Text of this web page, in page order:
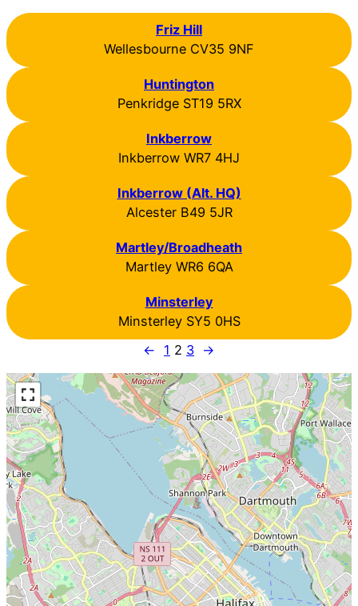
Friz Hill
Wellesbourne CV35 9NF
Huntington
Penkridge ST19 5RX
Inkberrow
Inkberrow WR7 4HJ
Inkberrow (Alt. HQ)
Alcester B49 5JR
Martley/Broadheath
Martley WR6 6QA
Minsterley
Minsterley SY5 0HS
←
1 2 3 →